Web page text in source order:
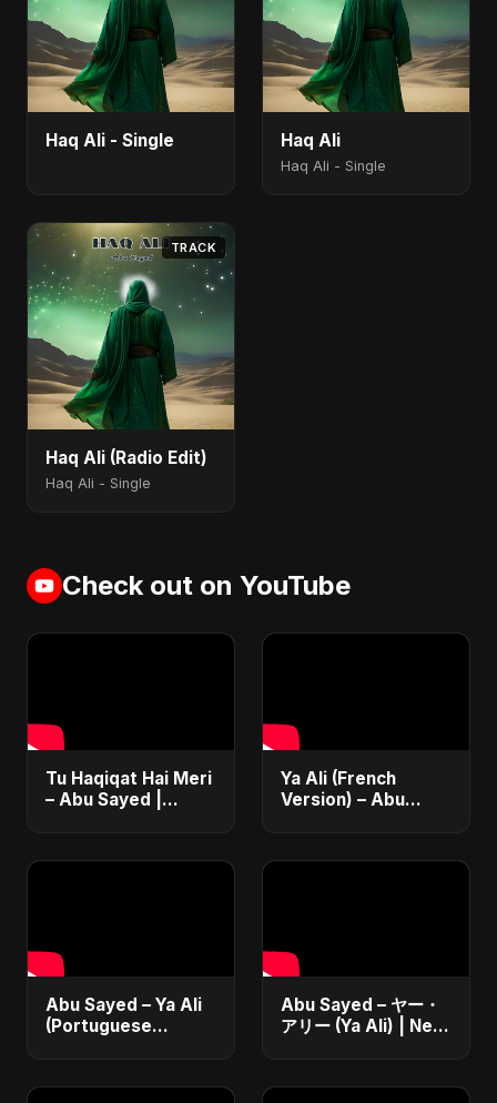
Haq Ali - Single Haq Ali
Haq Ali - Single
TRACK
Haq Ali (Radio Edit)
Haq Ali - Single
Check out on YouTube
Tu Haqiqat Hai Meri
– Abu Sayed |
Love Song #shorts
Ya Ali (French
Version) – Abu
Islamique Moderne
Abu Sayed – Ya Ali
(Portuguese
Música Islâmica |
Abu Sayed – ヤー・
アリー (Ya Ali) | New
2025 | Official